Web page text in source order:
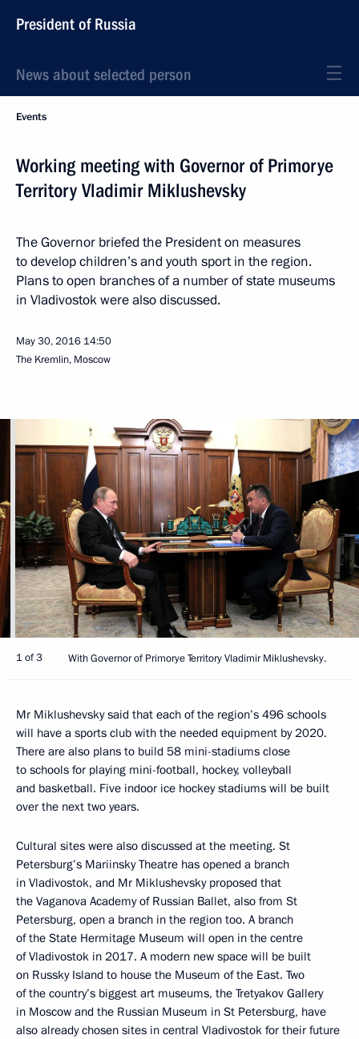
President of Russia
News about selected person
Events
Working meeting with Governor of Primorye
Territory Vladimir Miklushevsky
The Governor briefed the President on measures
to develop children’s and youth sport in the region.
Plans to open branches of a number of state museums
in Vladivostok were also discussed.
May 30, 2016 14:50
The Kremlin, Moscow
1 of 3 With Governor of Primorye Territory Vladimir Miklushevsky.
Mr Miklushevsky said that each of the region’s 496 schools
will have a sports club with the needed equipment by 2020.
There are also plans to build 58 mini-stadiums close
to schools for playing mini-football, hockey, volleyball
and basketball. Five indoor ice hockey stadiums will be built
over the next two years.
Cultural sites were also discussed at the meeting. St
Petersburg’s Mariinsky Theatre has opened a branch
in Vladivostok, and Mr Miklushevsky proposed that
the Vaganova Academy of Russian Ballet, also from St
Petersburg, open a branch in the region too. A branch
of the State Hermitage Museum will open in the centre
of Vladivostok in 2017. A modern new space will be built
on Russky Island to house the Museum of the East. Two
of the country’s biggest art museums, the Tretyakov Gallery
in Moscow and the Russian Museum in St Petersburg, have
also already chosen sites in central Vladivostok for their future